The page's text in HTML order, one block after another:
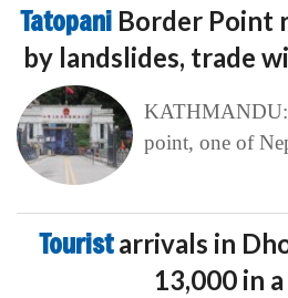
Tatopani Border Point
by landslides, trade
KATHMANDU:
point, one of
Touristarrivals in
13,000 in